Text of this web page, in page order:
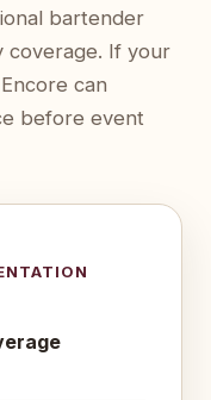
bartender
coverage. If your
can
before event